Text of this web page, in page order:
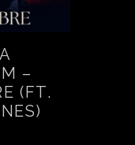
–
(FT.